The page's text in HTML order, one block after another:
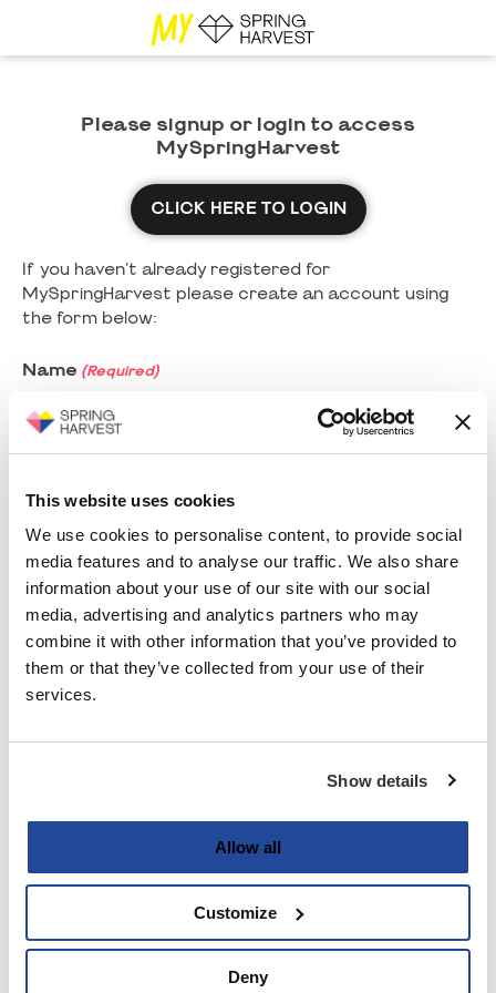
This website uses cookies
We use cookies to personalise content, to provide social
media features and to analyse our traffic. We also share
information about your use of our site with our social
media, advertising and analytics partners who may
combine it with other information that you’ve provided to
them or that they’ve collected from your use of their
services.
Show details
Allow all
Customize
Deny
Please signup or login to access
MySpringHarvest
CLICK HERE TO LOGIN
If you haven't already registered for
MySpringHarvest please create an account using
the form below:
Name (Required)
Last
Email (Required)
Enter Password
Strength indicator